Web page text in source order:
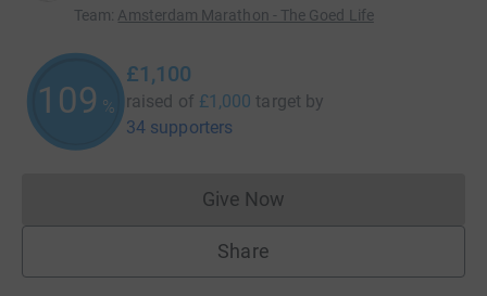
Team: Amsterdam Marathon - The Goed Life
109 %
£1,100
raised of £1,000 target by
34 supporters
Give NowDonations cannot currently
Share